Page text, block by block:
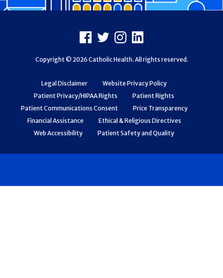
Legal Disclaimer
Website Privacy Policy
Patient Privacy/HIPAA Rights
Patient Rights
Patient Communications Consent
Price Transparency
Financial Assistance
Ethical & Religious Directives
Web Accessibility
Patient Safety and Quality
Facebook
X Instagram
LinkedIn
Copyright © 2026 Catholic Health. All rights reserved.